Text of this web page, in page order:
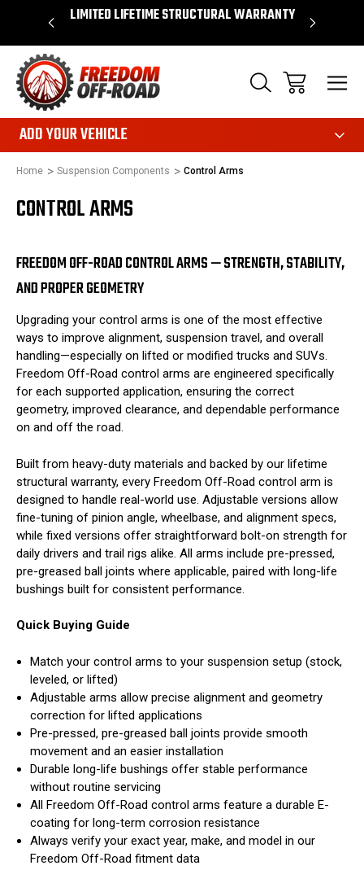
$50* LIMITED LIFETIME STRUCTURAL WARRANTY
ADD YOUR VEHICLE
Home Suspension Components Control Arms
CONTROL ARMS
FREEDOM OFF-ROAD CONTROL ARMS — STRENGTH, STABILITY,
AND PROPER GEOMETRY
Upgrading your control arms is one of the most effective
ways to improve alignment, suspension travel, and overall
handling—especially on lifted or modified trucks and SUVs.
Freedom Off-Road control arms are engineered specifically
for each supported application, ensuring the correct
geometry, improved clearance, and dependable performance
on and off the road.
Built from heavy-duty materials and backed by our lifetime
structural warranty, every Freedom Off-Road control arm is
designed to handle real-world use. Adjustable versions allow
fine-tuning of pinion angle, wheelbase, and alignment specs,
while fixed versions offer straightforward bolt-on strength for
daily drivers and trail rigs alike. All arms include pre-pressed,
pre-greased ball joints where applicable, paired with long-life
bushings built for consistent performance.
Quick Buying Guide
Match your control arms to your suspension setup (stock,
leveled, or lifted)
Adjustable arms allow precise alignment and geometry
correction for lifted applications
Pre-pressed, pre-greased ball joints provide smooth
movement and an easier installation
Durable long-life bushings offer stable performance
without routine servicing
All Freedom Off-Road control arms feature a durable E-
coating for long-term corrosion resistance
Always verify your exact year, make, and model in our
Freedom Off-Road fitment data